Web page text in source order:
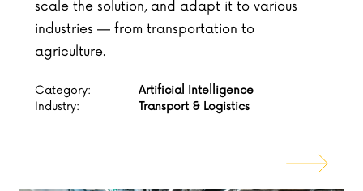
scale the solution, and adapt it to various
industries — from transportation to
agriculture.
Category:
Artificial Intelligence
Industry:
Transport & Logistics